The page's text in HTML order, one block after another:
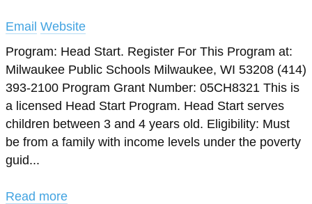
Email Website
Program: Head Start. Register For This Program at:
Milwaukee Public Schools Milwaukee, WI 53208 (414)
393-2100 Program Grant Number: 05CH8321 This is
a licensed Head Start Program. Head Start serves
children between 3 and 4 years old. Eligibility: Must
be from a family with income levels under the poverty
guid...
Read more